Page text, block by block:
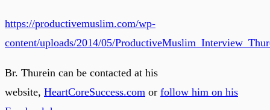
https://productivemuslim.com/wp-
content/uploads/2014/05/
Br. Thurein can be contacted at his
website, HeartCoreSuccess.com or follow him on his